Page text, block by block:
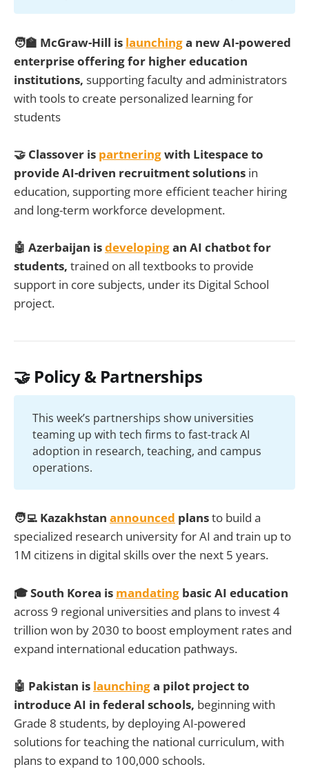
🧑‍🏫 McGraw-Hill is launchinga new AI-powered
enterprise offering for higher education
institutions, supporting faculty and administrators
with tools to create personalized learning for
students
🤝 Classover is partneringwith Litespace to
provide AI-driven recruitment solutions in
education, supporting more efficient teacher hiring
and long-term workforce development.
🤖 Azerbaijan isdevelopingan AI chatbot for
students, trained on all textbooks to provide
support in core subjects, under its Digital School
project.
🤝 Policy & Partnerships
This week’s partnerships show universities
teaming up with tech firms to fast-track AI
adoption in research, teaching, and campus
operations.
🧑‍💻 Kazakhstan announced plansto build a
specialized research university for AI and train up to
1M citizens in digital skills over the next 5 years.
🎓 South Korea is mandating basic AI education
across 9 regional universities and plans to invest 4
trillion won by 2030 to boost employment rates and
expand international education pathways.
🤖 Pakistan is launchinga pilot project to
introduce AI in federal schools, beginning with
Grade 8 students, by deploying AI-powered
solutions for teaching the national curriculum, with
plans to expand to 100,000 schools.